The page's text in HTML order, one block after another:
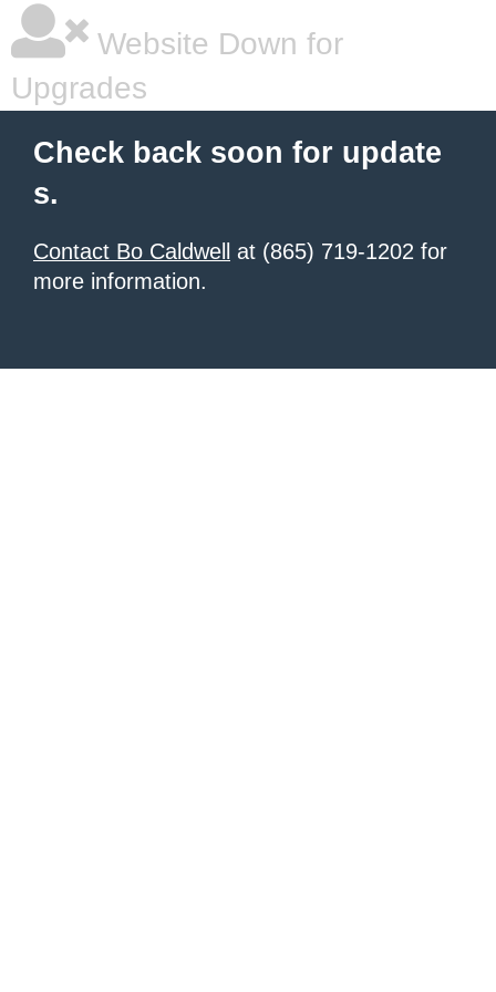
Website Down for
Upgrades
Check back soon for update
s.
Contact Bo Caldwell
at (865) 719-1202 for
more information.